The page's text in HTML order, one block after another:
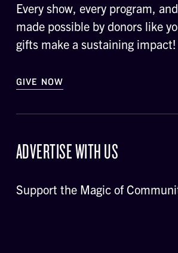
Every show, every program,
made possible by donors like
gifts make a sustaining impact!
GIVE NOW
ADVERTISE WITH US
Support the Magic of